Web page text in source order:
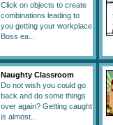
Click on objects to create
combinations leading to
you getting your workplace
Boss ea...
Naughty Classroom
Do not wish you could go
back and do some things
over again? Getting caught
is almost...